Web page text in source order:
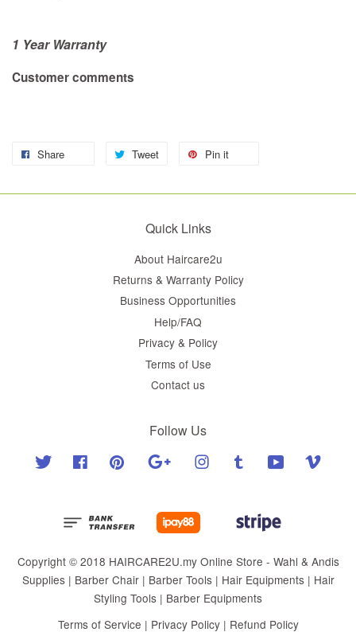
1 Year Warranty
Customer comments
Share Tweet Pin it
Quick Links
About Haircare2u
Returns & Warranty Policy
Business Opportunities
Help/FAQ
Privacy & Policy
Terms of Use
Contact us
Follow Us
Twitter Facebook Pinterest Google Instagram Tumblr YouTube
Copyright © 2018 HAIRCARE2U.my Online Store - Wahl & Andis
Supplies | Barber Chair | Barber Tools | Hair Equipments | Hair
Styling Tools | Barber Equipments
Terms of Service | Privacy Policy| Refund Policy